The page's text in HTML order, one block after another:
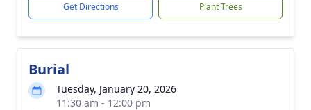
Get Directions Plant Trees
Burial
Tuesday, January 20, 2026
11:30 am - 12:00 pm